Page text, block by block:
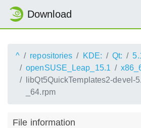
Download
^ repositories KDE: Qt:
openSUSE_Leap_15.1
libQt5QuickTemplates2-devel-
_64.rpm
File information